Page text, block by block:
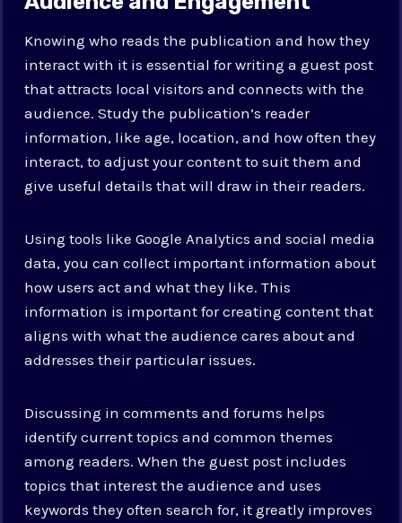
Knowing who reads the publication and how they
interact with it is essential for writing a guest post
that attracts local visitors and connects with the
audience. Study the publication’s reader
information, like age, location, and how often they
interact, to adjust your content to suit them and
give useful details that will draw in their readers.
Using tools like Google Analytics and social media
data, you can collect important information about
how users act and what they like. This
information is important for creating content that
aligns with what the audience cares about and
addresses their particular issues.
Discussing in comments and forums helps
identify current topics and common themes
among readers. When the guest post includes
topics that interest the audience and uses
keywords they often search for, it greatly improves